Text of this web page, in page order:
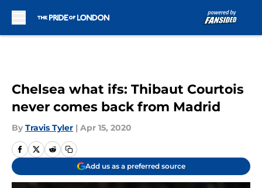
Chelsea what ifs: Thibaut Courtois
never comes back from Madrid
By Travis Tyler | Apr 15, 2020
Add us as a preferred source